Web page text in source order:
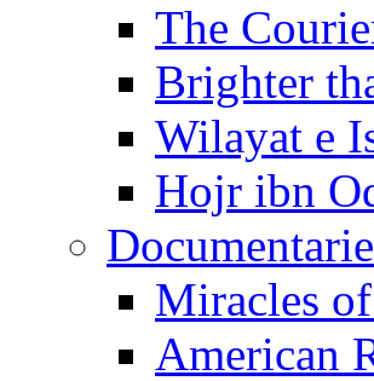
The
Brighter
Wilayat e
Hojr ibn
Miracles
American